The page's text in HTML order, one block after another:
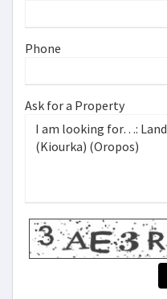
Phone
Ask for a Property